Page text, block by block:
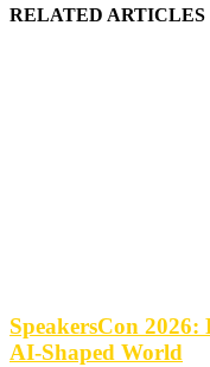
RELATED ARTICLES
SpeakersCon
AI-Shaped World